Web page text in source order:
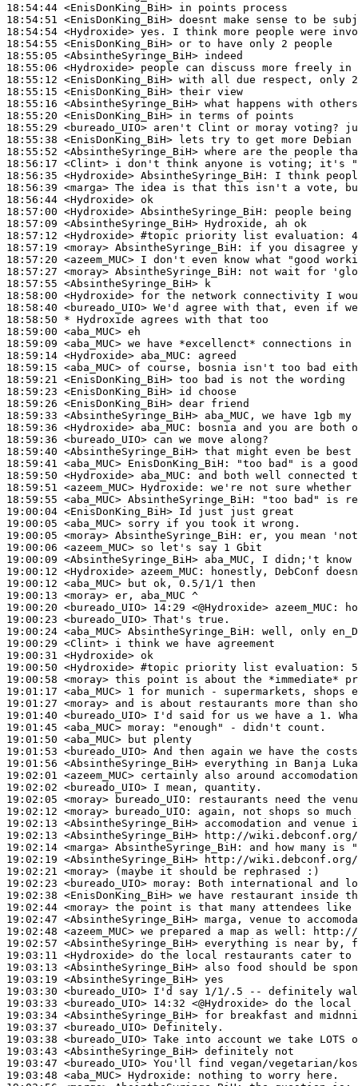
18:54:44 <EnisDonKing_BiH>
18:54:51 <EnisDonKing_BiH>
18:54:54 <Hydroxide>
18:54:55 <EnisDonKing_BiH>
18:55:05 <AbsintheSyringe_BiH>
18:55:06 <Hydroxide>
18:55:12 <EnisDonKing_BiH>
18:55:15 <EnisDonKing_BiH>
18:55:16 <AbsintheSyringe_BiH>
18:55:20 <EnisDonKing_BiH>
18:55:29 <bureado_UIO>
18:55:38 <EnisDonKing_BiH>
18:55:52 <AbsintheSyringe_BiH>
18:56:17 <Clint>
18:56:35 <Hydroxide> AbsintheSyringe_BiH:
18:56:39 <marga>
18:56:44 <Hydroxide>
18:57:00 <Hydroxide> AbsintheSyringe_BiH:
18:57:09 <AbsintheSyringe_BiH>
18:57:12 <Hydroxide> #topic priority list evaluation:
18:57:19 <moray> AbsintheSyringe_BiH:
18:57:20 <azeem_MUC>
18:57:27 <moray> AbsintheSyringe_BiH:
18:57:55 <AbsintheSyringe_BiH>
18:58:00 <Hydroxide>
18:58:40 <bureado_UIO>
18:58:50 * Hydroxide
agrees with that too
18:59:00 <aba_MUC>
18:59:09 <aba_MUC>
18:59:14 <Hydroxide> aba_MUC:
18:59:15 <aba_MUC>
18:59:21 <EnisDonKing_BiH>
18:59:23 <EnisDonKing_BiH>
18:59:26 <EnisDonKing_BiH>
18:59:33 <AbsintheSyringe_BiH>
18:59:36 <Hydroxide> aba_MUC:
18:59:36 <bureado_UIO>
18:59:40 <AbsintheSyringe_BiH>
18:59:41 <aba_MUC> EnisDonKing_BiH:
18:59:50 <Hydroxide> aba_MUC:
18:59:51 <azeem_MUC> Hydroxide:
18:59:55 <aba_MUC> AbsintheSyringe_BiH:
19:00:04 <EnisDonKing_BiH>
19:00:05 <aba_MUC>
19:00:05 <moray> AbsintheSyringe_BiH:
19:00:06 <azeem_MUC>
19:00:09 <AbsintheSyringe_BiH>
19:00:12 <Hydroxide> azeem_MUC:
19:00:12 <aba_MUC>
19:00:13 <moray>
19:00:20 <bureado_UIO>
19:00:23 <bureado_UIO>
19:00:24 <aba_MUC> AbsintheSyringe_BiH:
19:00:29 <Clint>
19:00:31 <Hydroxide>
19:00:50 <Hydroxide> #topic priority list evaluation:
19:00:58 <moray>
19:01:17 <aba_MUC>
19:01:27 <moray>
19:01:40 <bureado_UIO>
19:01:45 <aba_MUC> moray:
19:01:50 <aba_MUC>
19:01:53 <bureado_UIO>
19:01:56 <AbsintheSyringe_BiH>
19:02:01 <azeem_MUC>
19:02:02 <bureado_UIO>
19:02:05 <moray>
bureado_UIO:
19:02:12 <moray>
bureado_UIO:
19:02:13 <AbsintheSyringe_BiH>
19:02:13 <AbsintheSyringe_BiH>
19:02:14 <marga> AbsintheSyringe_BiH:
19:02:19 <AbsintheSyringe_BiH>
19:02:21 <moray>
19:02:23 <bureado_UIO> moray:
19:02:38 <EnisDonKing_BiH>
19:02:44 <moray>
19:02:47 <AbsintheSyringe_BiH>
19:02:48 <azeem_MUC>
19:02:57 <AbsintheSyringe_BiH>
19:03:11 <Hydroxide>
19:03:13 <AbsintheSyringe_BiH>
19:03:19 <AbsintheSyringe_BiH>
19:03:30 <bureado_UIO>
19:03:33 <bureado_UIO>
19:03:34 <AbsintheSyringe_BiH>
19:03:37 <bureado_UIO>
19:03:38 <bureado_UIO>
19:03:43 <AbsintheSyringe_BiH>
19:03:47 <bureado_UIO>
19:03:48 <aba_MUC> Hydroxide: